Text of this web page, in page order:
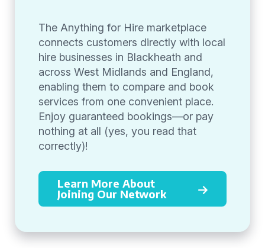
The Anything for Hire marketplace
connects customers directly with local
hire businesses in Blackheath and
across West Midlands and England,
enabling them to compare and book
services from one convenient place.
Enjoy guaranteed bookings—or pay
nothing at all (yes, you read that
correctly)!
Learn More About
Joining Our Network